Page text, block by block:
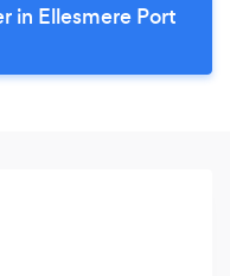
in Ellesmere Port